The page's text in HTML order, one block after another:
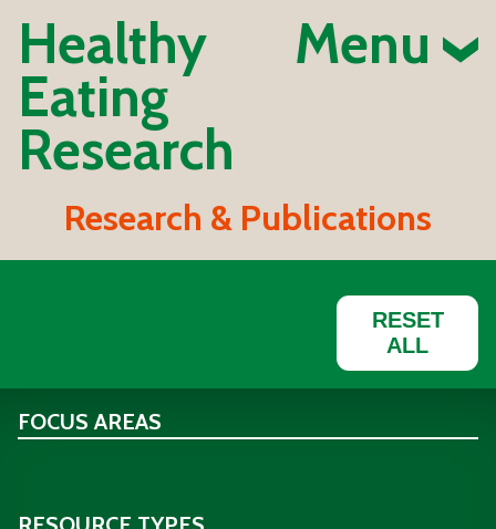
Healthy
Eating
Research
Menu
Research & Publications
RESET
ALL
FOCUS AREAS